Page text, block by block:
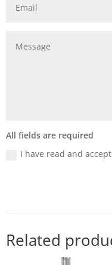
All fields are required
I have read and
Related